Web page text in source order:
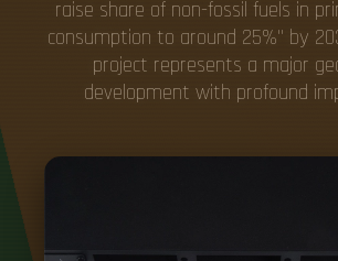
raise share of non-fossil fuels in
consumption to around 25%" by
project represents a major
development with profound